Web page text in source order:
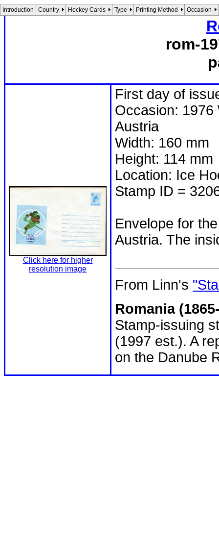
Introduction Country Hockey Cards Type Printing Method Occasion
rom-
Click here for higher
resolution image
First day of
Occasion: 1976
Austria
Width: 160 mm
Height: 114 mm
Location: Ice
Stamp ID =
Envelope for
Austria. The
From Linn's
Romania
Stamp-issuing
(1997 est.). A
on the Danube